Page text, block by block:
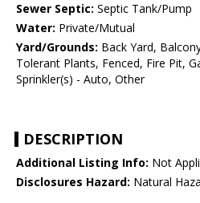
Sewer Septic: Septic Tank/Pump
Water: Private/Mutual
Yard/Grounds: Back Yard,
Tolerant Plants, Fenced, Fire Pit,
Sprinkler(s) - Auto, Other
DESCRIPTION
Additional Listing Info: Not
Disclosures Hazard: Natural